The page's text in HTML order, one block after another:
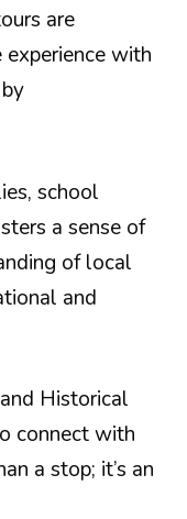
are
with
school
a sense of
of local
and
Historical
connect with
a stop; it’s an